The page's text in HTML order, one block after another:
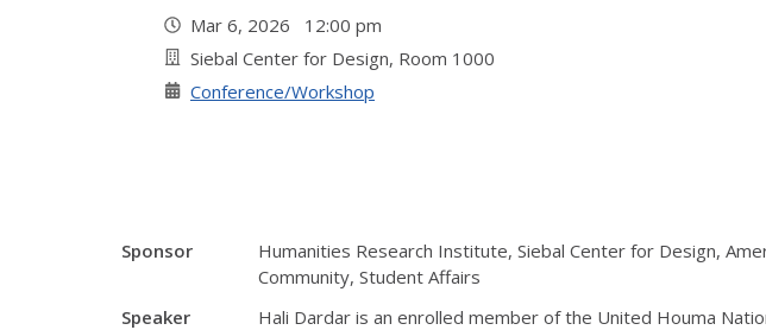
Mar 6, 2026 12:00 pm
Siebal Center for Design, Room 1000
Conference/Workshop
Sponsor
Humanities Research Institute, Siebal Center for Design,
Community, Student Affairs
Speaker
Hali Dardar is an enrolled member of the United Houma